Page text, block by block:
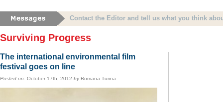
Advertise with Alyunaniya.com… contact us with
Surviving Progress
The international environmental film
festival goes on line
Posted on: October 17th, 2012 byRomana Turina